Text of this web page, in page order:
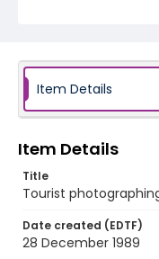
Item Details
Item Details
Title
Tourist
Date created (EDTF)
28 December 1989